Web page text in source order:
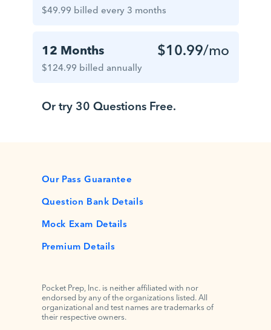
$49.99 billed every 3 months
12 Months
$124.99 billed annually
$10.99/mo
Or try 30 Questions Free.
Our Pass Guarantee
Question Bank Details
Mock Exam Details
Premium Details
Pocket Prep, Inc. is neither affiliated with nor
endorsed by any of the organizations listed. All
organizational and test names are trademarks of
their respective owners.